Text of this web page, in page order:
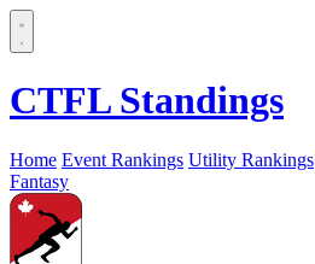
CTFL Standings
Home Event Rankings Utility Rankings
Fantasy